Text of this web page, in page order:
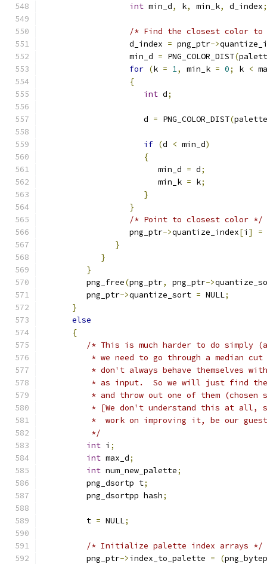
int min_d, k, min_k, d_index;
/* Find the closest color to
                  d_index
= png_ptr->
                  min_d
= PNG_COLOR_DIST(
for (k = 1, min_k = 0; k <
{
int d;
                     d
= PNG_COLOR_DIST(palette
if (d < min_d)
{
                        min_d
= d;
                        min_k
= k;
}
}
/* Point to closest color */
                  png_ptr
->quantize_index[i ]
=
}
}
}
         png_free
(png_ptr, png_ptr->
         png_ptr
->quantize_sort = NULL;
}
else
{
/* This is much harder to do simply
* we need to go through a median cut
* don't always behave themselves
* as input.  So we will just find
* and throw out one of them (chosen
* [We don't understand this at all,
*  work on improving it, be our
          */
int i ;
int max_d;
int num_new_palette;
         png_dsortp t
;
         png_dsortpp hash
;
         t
= NULL;
/* Initialize palette index arrays */
         png_ptr
->index_to_palette = (png_bytep